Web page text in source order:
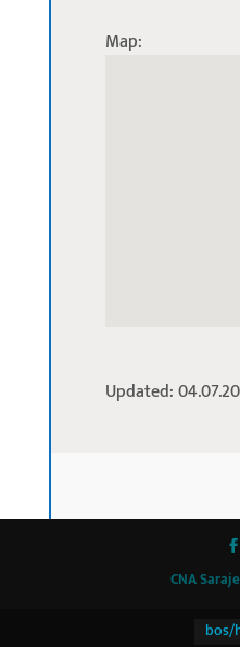
Map:
Updated:
CNA
bos/